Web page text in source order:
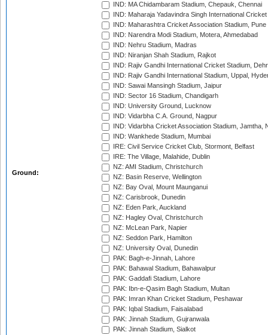
Ground:
IND: MA Chidambaram Stadium, Chepauk, Chennai
IND: Maharaja Yadavindra Singh International
IND: Maharashtra Cricket Association Stadium, Pune
IND: Narendra Modi Stadium, Motera, Ahmedabad
IND: Nehru Stadium, Madras
IND: Niranjan Shah Stadium, Rajkot
IND: Rajiv Gandhi International Cricket Stadium,
IND: Rajiv Gandhi International Stadium, Uppal,
IND: Sawai Mansingh Stadium, Jaipur
IND: Sector 16 Stadium, Chandigarh
IND: University Ground, Lucknow
IND: Vidarbha C.A. Ground, Nagpur
IND: Vidarbha Cricket Association Stadium, Jamtha,
IND: Wankhede Stadium, Mumbai
IRE: Civil Service Cricket Club, Stormont, Belfast
IRE: The Village, Malahide, Dublin
NZ: AMI Stadium, Christchurch
NZ: Basin Reserve, Wellington
NZ: Bay Oval, Mount Maunganui
NZ: Carisbrook, Dunedin
NZ: Eden Park, Auckland
NZ: Hagley Oval, Christchurch
NZ: McLean Park, Napier
NZ: Seddon Park, Hamilton
NZ: University Oval, Dunedin
PAK: Bagh-e-Jinnah, Lahore
PAK: Bahawal Stadium, Bahawalpur
PAK: Gaddafi Stadium, Lahore
PAK: Ibn-e-Qasim Bagh Stadium, Multan
PAK: Imran Khan Cricket Stadium, Peshawar
PAK: Iqbal Stadium, Faisalabad
PAK: Jinnah Stadium, Gujranwala
PAK: Jinnah Stadium, Sialkot